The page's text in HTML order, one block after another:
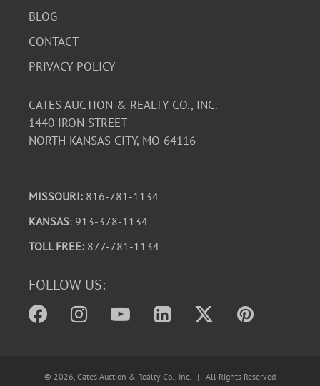
BLOG
CONTACT
PRIVACY POLICY
CATES AUCTION & REALTY CO., INC.
1440 IRON STREET
NORTH KANSAS CITY, MO 64116
MISSOURI: 816-781-1134
KANSAS: 913-378-1134
TOLL FREE: 877-781-1134
FOLLOW US:
© 2026, Cates Auction & Realty Co., Inc. | All Rights Reserved